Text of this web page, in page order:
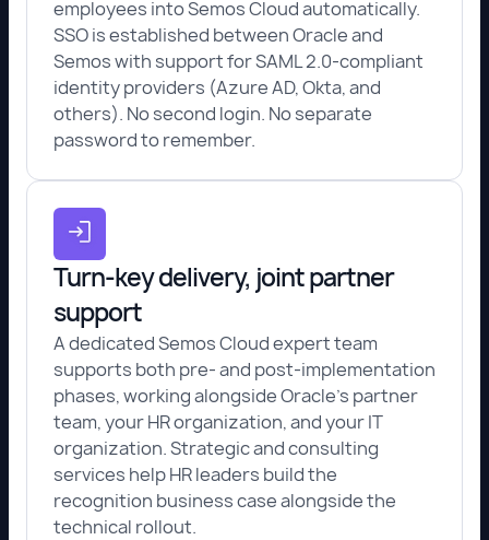
employees into Semos Cloud automatically.
SSO is established between Oracle and
Semos with support for SAML 2.0-compliant
identity providers (Azure AD, Okta, and
others). No second login. No separate
password to remember.
Turn-key delivery, joint partner
support
A dedicated Semos Cloud expert team
supports both pre- and post-implementation
phases, working alongside Oracle's partner
team, your HR organization, and your IT
organization. Strategic and consulting
services help HR leaders build the
recognition business case alongside the
technical rollout.